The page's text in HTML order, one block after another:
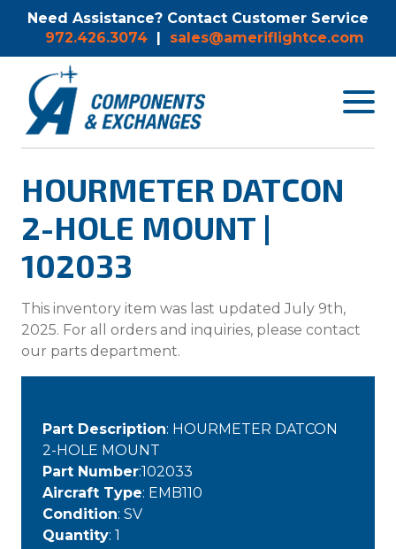
Need Assistance? Contact Customer Service
972.426.3074 | sales@ameriflightce.com
Toggle
HOURMETER DATCON
2-HOLE MOUNT |
102033
This inventory item was last updated July 9th,
2025. For all orders and inquiries, please contact
our parts department.
Part Description: HOURMETER DATCON
2-HOLE MOUNT
Part Number:102033
Aircraft Type: EMB110
Condition: SV
Quantity: 1